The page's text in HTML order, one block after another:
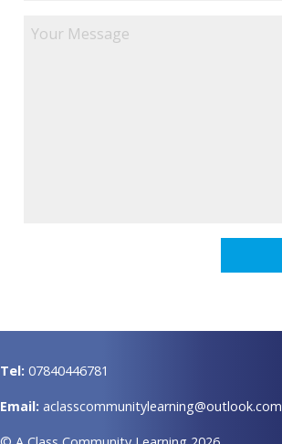
Tel: 07840446781
Email: aclasscommunitylearning@outlook.com